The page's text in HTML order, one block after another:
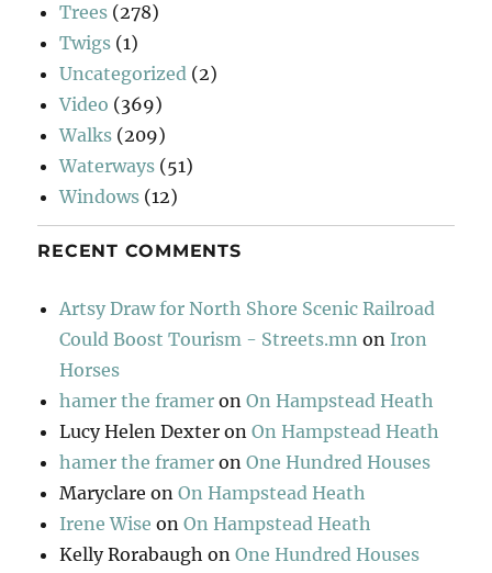
Trees (278)
Twigs (1)
Uncategorized (2)
Video (369)
Walks (209)
Waterways (51)
Windows (12)
RECENT COMMENTS
Artsy Draw for North Shore Scenic Railroad
Could Boost Tourism - Streets.mn on Iron
Horses
hamer the framer onOn Hampstead Heath
Lucy Helen Dexter onOn Hampstead Heath
hamer the framer onOne Hundred Houses
Maryclare onOn Hampstead Heath
Irene Wise onOn Hampstead Heath
Kelly Rorabaugh onOne Hundred Houses